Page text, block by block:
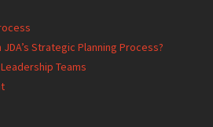
Strategic Planning Process?
Teams